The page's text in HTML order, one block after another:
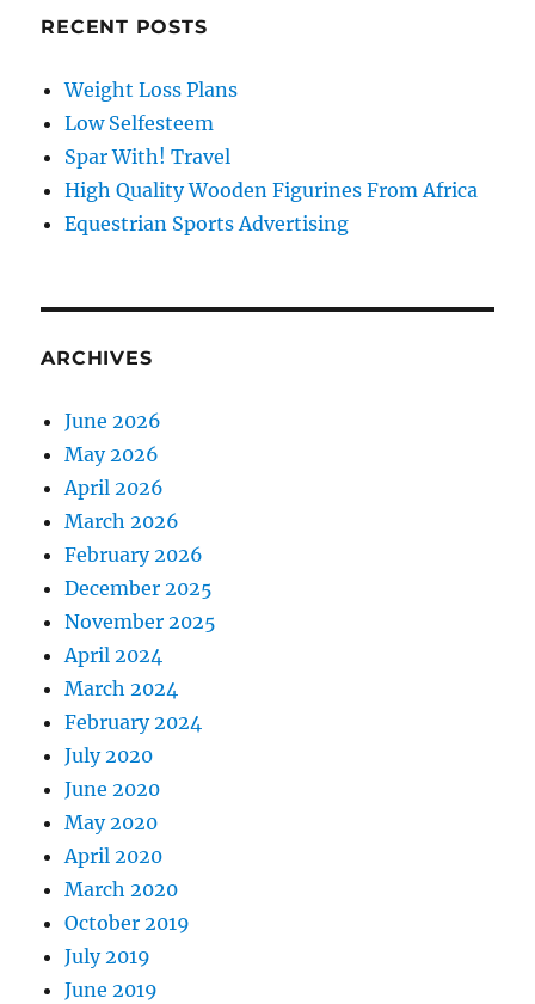
RECENT POSTS
Weight Loss Plans
Low Selfesteem
Spar With! Travel
High Quality Wooden Figurines From Africa
Equestrian Sports Advertising
ARCHIVES
June 2026
May 2026
April 2026
March 2026
February 2026
December 2025
November 2025
April 2024
March 2024
February 2024
July 2020
June 2020
May 2020
April 2020
March 2020
October 2019
July 2019
June 2019